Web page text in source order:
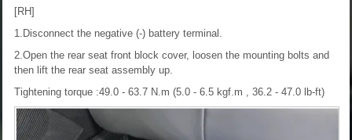
[RH]
1.Disconnect the negative (-) battery terminal.
2.Open the rear seat front block cover, loosen the mounting bolts and
then lift the rear seat assembly up.
Tightening torque :49.0 - 63.7 N.m (5.0 - 6.5 kgf.m , 36.2 - 47.0 lb-ft)